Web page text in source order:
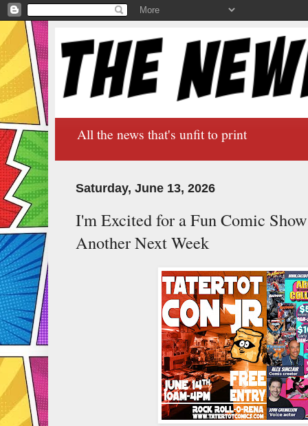
All the news that's unfit to print
Saturday, June 13, 2026
I'm Excited for a Fun Comic
Another Next Week